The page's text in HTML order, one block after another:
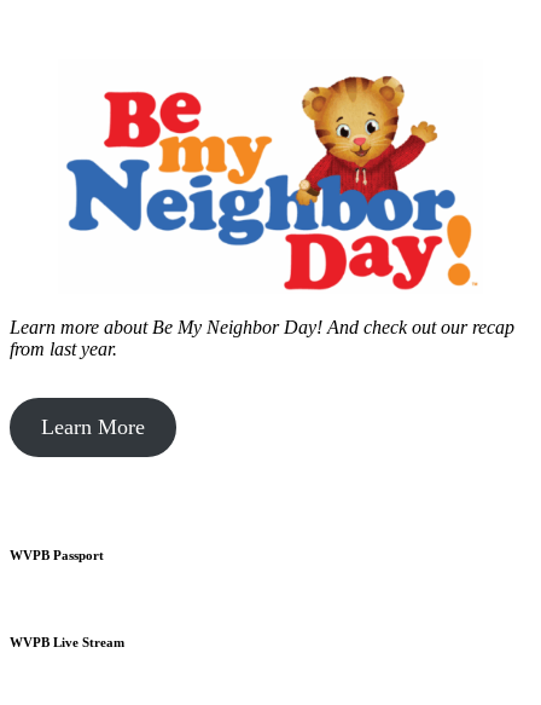
Learn more about Be My Neighbor Day! And check out our recap
from last year.
Learn More
WVPB Passport
WVPB Live Stream